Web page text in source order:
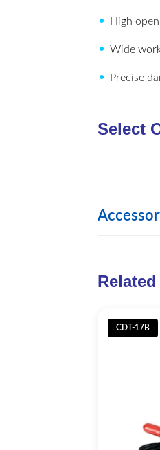
• High
•Wide
• Precise
Select
CDT-17B